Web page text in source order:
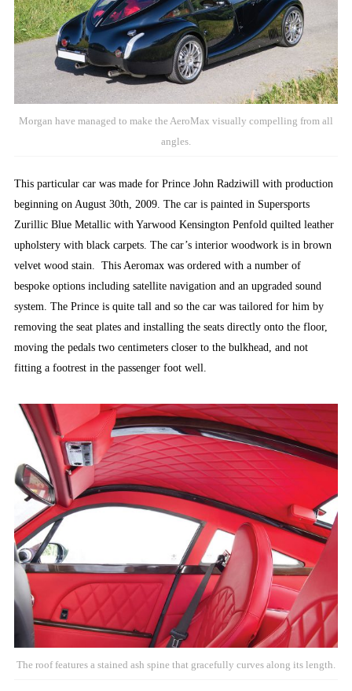
Morgan have managed to make the AeroMax visually compelling from all
angles.
This particular car was made for Prince John Radziwill with production
beginning on August 30th, 2009. The car is painted in Supersports
Zurillic Blue Metallic with Yarwood Kensington Penfold quilted leather
upholstery with black carpets. The car’s interior woodwork is in brown
velvet wood stain. This Aeromax was ordered with a number of
bespoke options including satellite navigation and an upgraded sound
system. The Prince is quite tall and so the car was tailored for him by
removing the seat plates and installing the seats directly onto the floor,
moving the pedals two centimeters closer to the bulkhead, and not
fitting a footrest in the passenger foot well.
The roof features a stained ash spine that gracefully curves along its length.